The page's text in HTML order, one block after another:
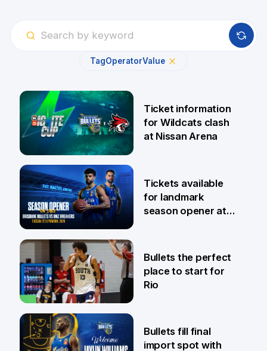
TagOperatorValue
6 Aug
Ticket information
for Wildcats clash
at Nissan Arena
31 Jul
Tickets available
for landmark
season opener at
29 Jul
Bullets the perfect
place to start for
Rio
Bullets fill final
import spot with